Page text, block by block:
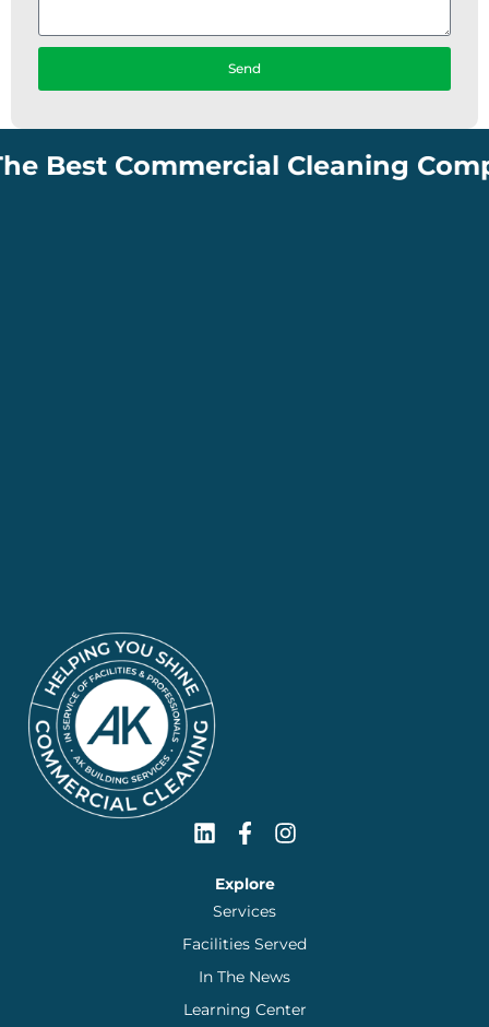
Send
Commercial Cleaning
Explore
Services
Facilities Served
In The News
Learning Center